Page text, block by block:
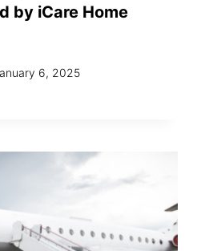
by iCare Home
6, 2025